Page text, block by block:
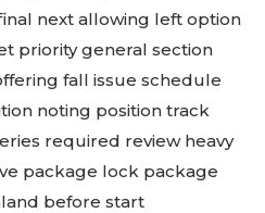
next allowing left option
priority general section
fall issue schedule
noting position track
required review heavy
package lock package
before start